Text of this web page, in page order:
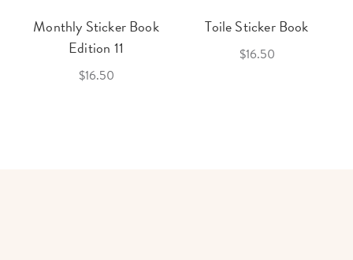
Monthly Sticker Book
Edition 11
$16.50
Toile Sticker Book
$16.50